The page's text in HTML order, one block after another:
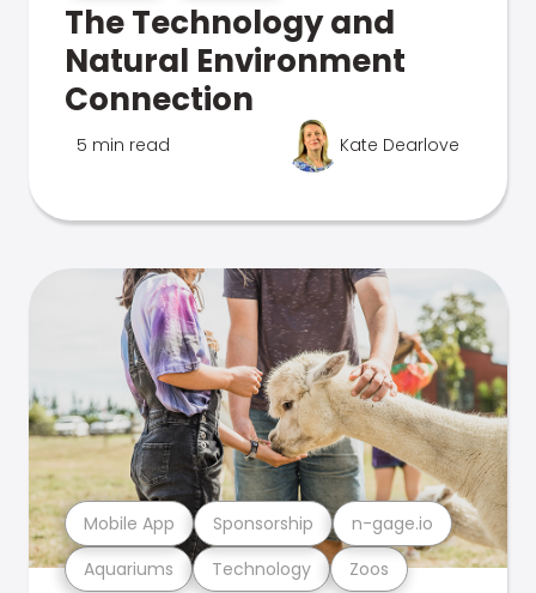
The Technology and
Natural Environment
Connection
5 min read Kate Dearlove
Aquariums Technology Zoos
Mobile App Sponsorship n-gage.io